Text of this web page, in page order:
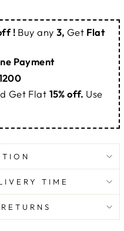
! Buy any 3, Get Flat
Payment
Get Flat 15% off. Use
TIME